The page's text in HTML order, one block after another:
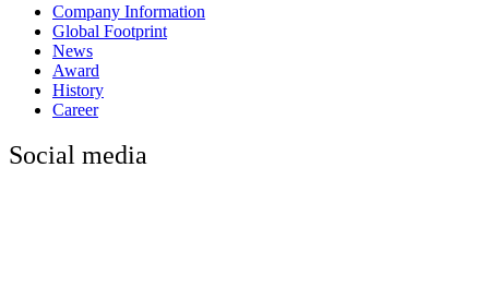
Company Information
Global Footprint
News
Award
History
Career
Social media